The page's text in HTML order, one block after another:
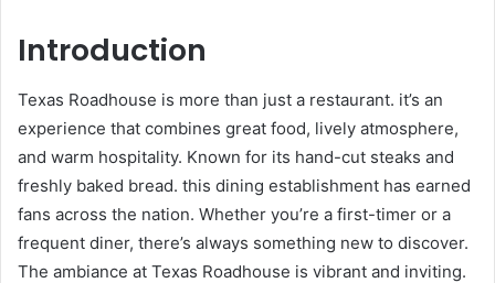
Introduction
Texas Roadhouse is more than just a restaurant. it’s an
experience that combines great food, lively atmosphere,
and warm hospitality. Known for its hand-cut steaks and
freshly baked bread. this dining establishment has earned
fans across the nation. Whether you’re a first-timer or a
frequent diner, there’s always something new to discover.
The ambiance at Texas Roadhouse is vibrant and inviting.